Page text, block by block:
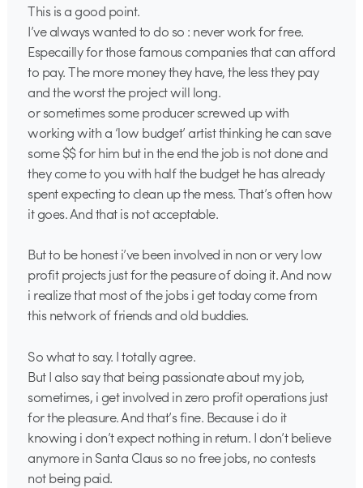
This is a good point.
I’ve always wanted to do so : never work for free.
Especailly for those famous companies that can afford
to pay. The more money they have, the less they pay
and the worst the project will long.
or sometimes some producer screwed up with
working with a ‘low budget’ artist thinking he can save
some $$ for him but in the end the job is not done and
they come to you with half the budget he has already
spent expecting to clean up the mess. That’s often how
it goes. And that is not acceptable.
But to be honest i’ve been involved in non or very low
profit projects just for the peasure of doing it. And now
i realize that most of the jobs i get today come from
this network of friends and old buddies.
So what to say. I totally agree.
But I also say that being passionate about my job,
sometimes, i get involved in zero profit operations just
for the pleasure. And that’s fine. Because i do it
knowing i don’t expect nothing in return. I don’t believe
anymore in Santa Claus so no free jobs, no contests
not being paid.